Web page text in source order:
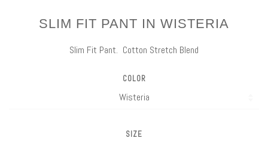
SLIM FIT PANT IN WISTERIA
Slim Fit Pant. Cotton Stretch Blend
COLOR
SIZE